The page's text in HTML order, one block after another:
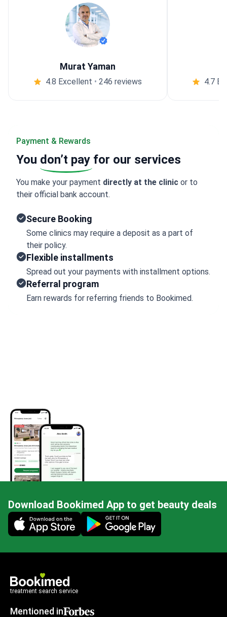
Murat Yaman
4.8 Excellent • 246 reviews 4.7
Payment & Rewards
You don’t pay for our services
You make your payment directly at the clinic or to
their official bank account.
Secure Booking
Some clinics may require a deposit as a part of
their policy.
Flexible installments
Spread out your payments with installment options.
Referral program
Earn rewards for referring friends to Bookimed.
Download Bookimed App to get beauty deals
Mobile app illustration
treatment search service
Mentioned in